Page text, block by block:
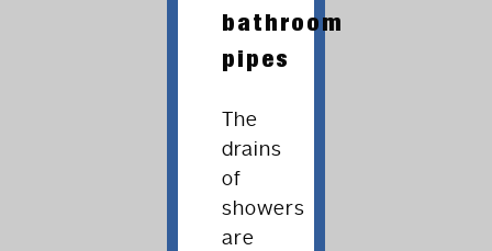
bathroom
pipes
The
drains
of
showers
are